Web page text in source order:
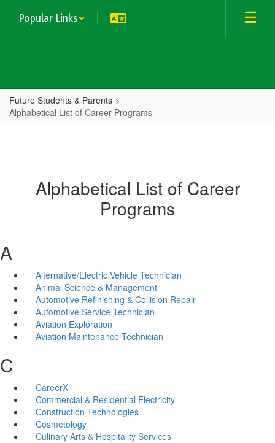
main
Popular Links
Future Students & Parents
Alphabetical List of Career Programs
Alphabetical List of Career
Programs
A
Alternative/Electric Vehicle Technician
Animal Science & Management
Automotive Refinishing & Collision Repair
Automotive Service Technician
Aviation Exploration
Aviation Maintenance Technician
C
CareerX
Commercial & Residential Electricity
Construction Technologies
Cosmetology
Culinary Arts & Hospitality Services